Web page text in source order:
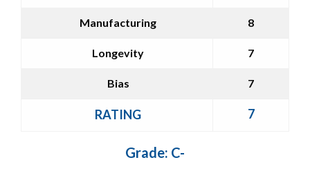
Manufacturing 8
Longevity 7
Bias 7
RATING 7
Grade: C-